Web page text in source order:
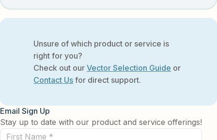
Unsure of which product or service is
right for you?
Check out ourVector Selection Guide or
Contact Us for direct support.
Email Sign Up
Stay up to date with our product and service offerings!
First